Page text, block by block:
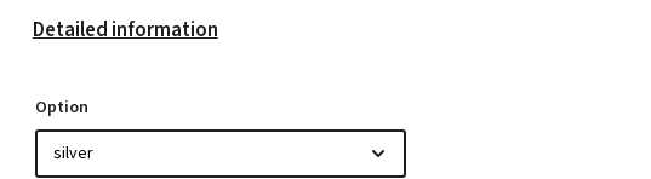
Detailed information
Option